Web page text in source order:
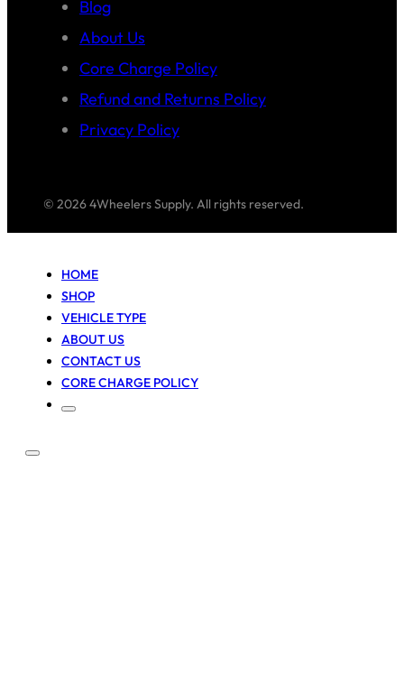
Blog
About Us
Core Charge Policy
Refund and Returns Policy
Privacy Policy
© 2026 4Wheelers Supply. All rights reserved.
HOME
SHOP
VEHICLE TYPE
ABOUT US
CONTACT US
CORE CHARGE POLICY